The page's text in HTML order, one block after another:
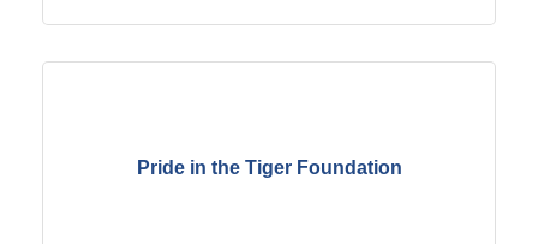
Pride in the Tiger Foundation